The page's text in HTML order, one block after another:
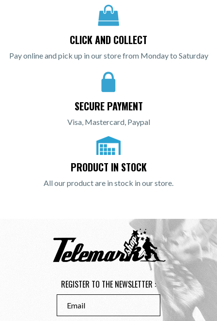
CLICK AND COLLECT
Pay online and pick up in our store from Monday to Saturday
SECURE PAYMENT
Visa, Mastercard, Paypal
PRODUCT IN STOCK
All our product are in stock in our store.
REGISTER TO THE NEWSLETTER :